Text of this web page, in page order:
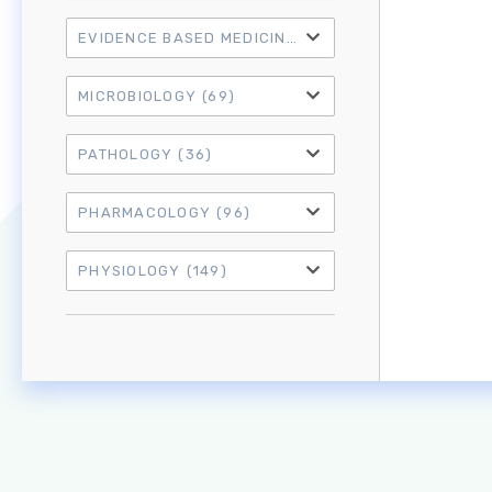
EVIDENCE BASED MEDICINE (21)
MICROBIOLOGY (69)
PATHOLOGY (36)
PHARMACOLOGY (96)
PHYSIOLOGY (149)